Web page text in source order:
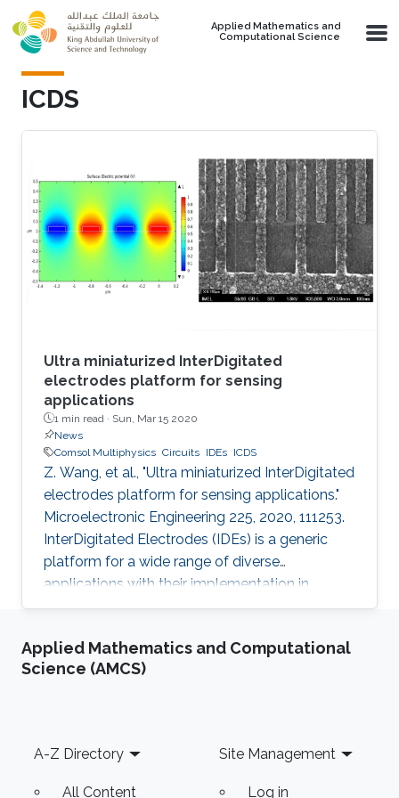
Skip to main content
Applied Mathematics and
Computational Science
ICDS
Ultra miniaturized InterDigitated
electrodes platform for sensing
applications
1 min read · Sun, Mar 15 2020
News
Comsol Multiphysics Circuits IDEs ICDS
Z. Wang, et al., "Ultra miniaturized InterDigitated
electrodes platform for sensing applications."
Microelectronic Engineering 225, 2020, 111253.
InterDigitated Electrodes (IDEs) is a generic
platform for a wide range of diverse
applications with their implementation in
sensing modules being a major one. We
critical dimension; equally spaced electrodes
of 200 nm width for enhanced sensing
finite element method simulation by using
Applied Mathematics and Computational
Science (AMCS)
Footer
A-Z Directory
All Content
Site Management
Log in